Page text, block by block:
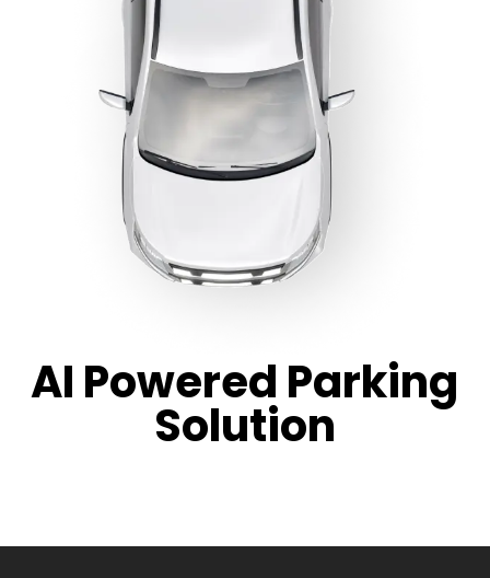
AI Powered Parking
Solution